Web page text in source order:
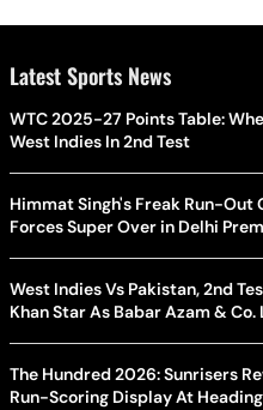
Latest Sports News
WTC 2025-27 Points Table:
West Indies In 2nd Test
Himmat Singh's Freak Run-
Forces Super Over in Delhi
West Indies Vs Pakistan, 2nd
Khan Star As Babar Azam & Co.
The Hundred 2026: Sunrisers
Run-Scoring Display At